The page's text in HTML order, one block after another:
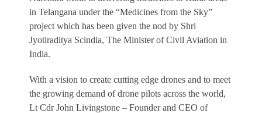
in Telangana under the “Medicines from the Sky”
project which has been given the nod by Shri
Jyotiraditya Scindia, The Minister of Civil Aviation in
India.
With a vision to create cutting edge drones and to meet
the growing demand of drone pilots across the world,
Lt Cdr John Livingstone – Founder and CEO of